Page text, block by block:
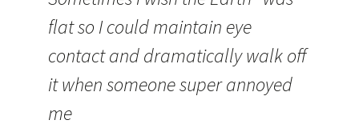
flat so I could maintain eye
contact and dramatically walk off
it when someone super annoyed
me